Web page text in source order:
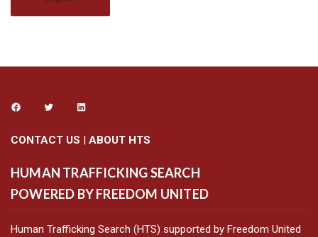
CONTACT US ABOUT HTS
HUMAN TRAFFICKING SEARCH
POWERED BY FREEDOM UNITED
Human Trafficking Search (HTS) supported by Freedom United